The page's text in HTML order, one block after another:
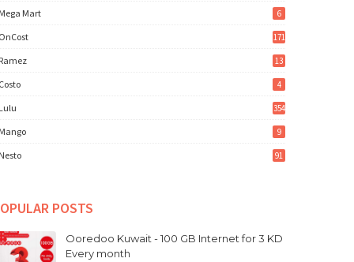
Mart 6
171
13
4
354
9
91
POSTS
Ooredoo Kuwait - 100 GB Internet for 3 KD
Every month